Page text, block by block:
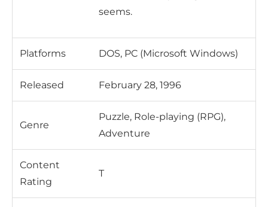
seems.
Platforms DOS, PC (Microsoft Windows)
Released February 28, 1996
Genre
Puzzle, Role-playing (RPG),
Adventure
Content
Rating
T